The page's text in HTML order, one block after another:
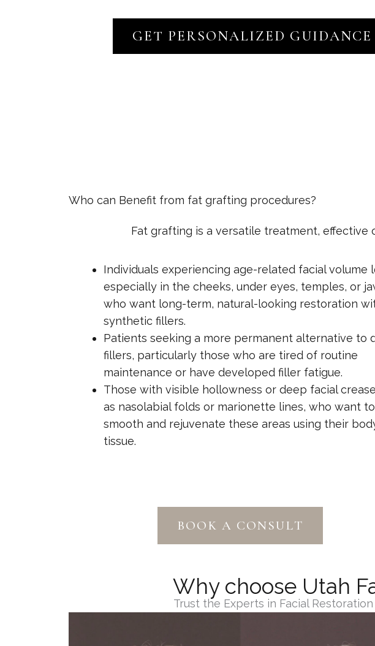
GET PERSONALIZED GUIDANCE
Who can Benefit from fat grafting procedures?
Fat grafting is a versatile treatment,
Individuals experiencing age-related facial volume
especially in the cheeks, under eyes, temples, or
who want long-term, natural-looking restoration
synthetic fillers.
Patients seeking a more permanent alternative to
fillers, particularly those who are tired of routine
maintenance or have developed filler fatigue.
Those with visible hollowness or deep facial
as nasolabial folds or marionette lines, who want to
smooth and rejuvenate these areas using their
tissue.
BOOK A CONSULT
Why choose Utah
Trust the Experts in Facial